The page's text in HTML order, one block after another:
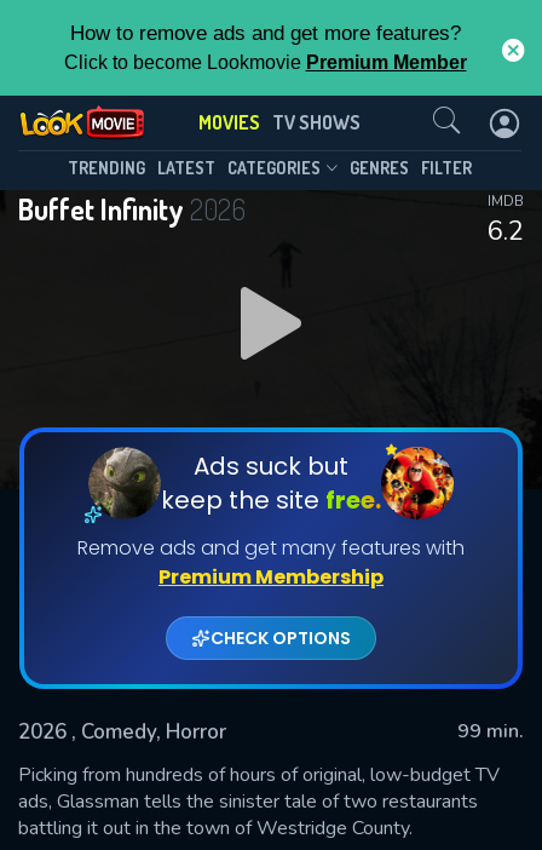
How to remove ads and get more features?
Click to become Lookmovie Premium Member
MOVIES TV SHOWS
TRENDING LATEST CATEGORIES GENRES FILTER
Buffet Infinity 2026
6.2
IMDB
Ads suck but
keep the site free.
Remove ads and get many features with
Premium Membership
CHECK OPTIONS
2026 , Comedy, Horror
99 min.
Picking from hundreds of hours of original, low-budget TV
ads, Glassman tells the sinister tale of two restaurants
battling it out in the town of Westridge County.
Contact Us
SUBMIT